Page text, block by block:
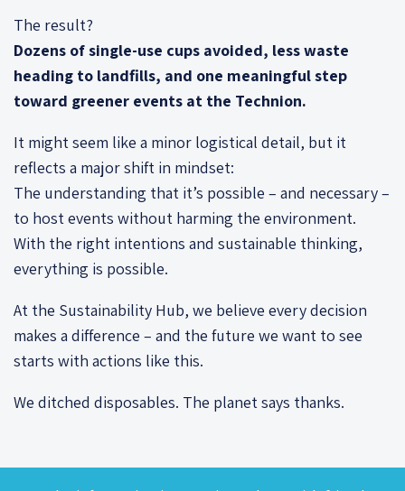
The result?
Dozens of single-use cups avoided, less waste
heading to landfills, and one meaningful step
toward greener events at the Technion.
It might seem like a minor logistical detail, but it
reflects a major shift in mindset:
The understanding that it’s possible – and necessary –
to host events without harming the environment.
With the right intentions and sustainable thinking,
everything is possible.
At the Sustainability Hub, we believe every decision
makes a difference – and the future we want to see
starts with actions like this.
We ditched disposables. The planet says thanks.